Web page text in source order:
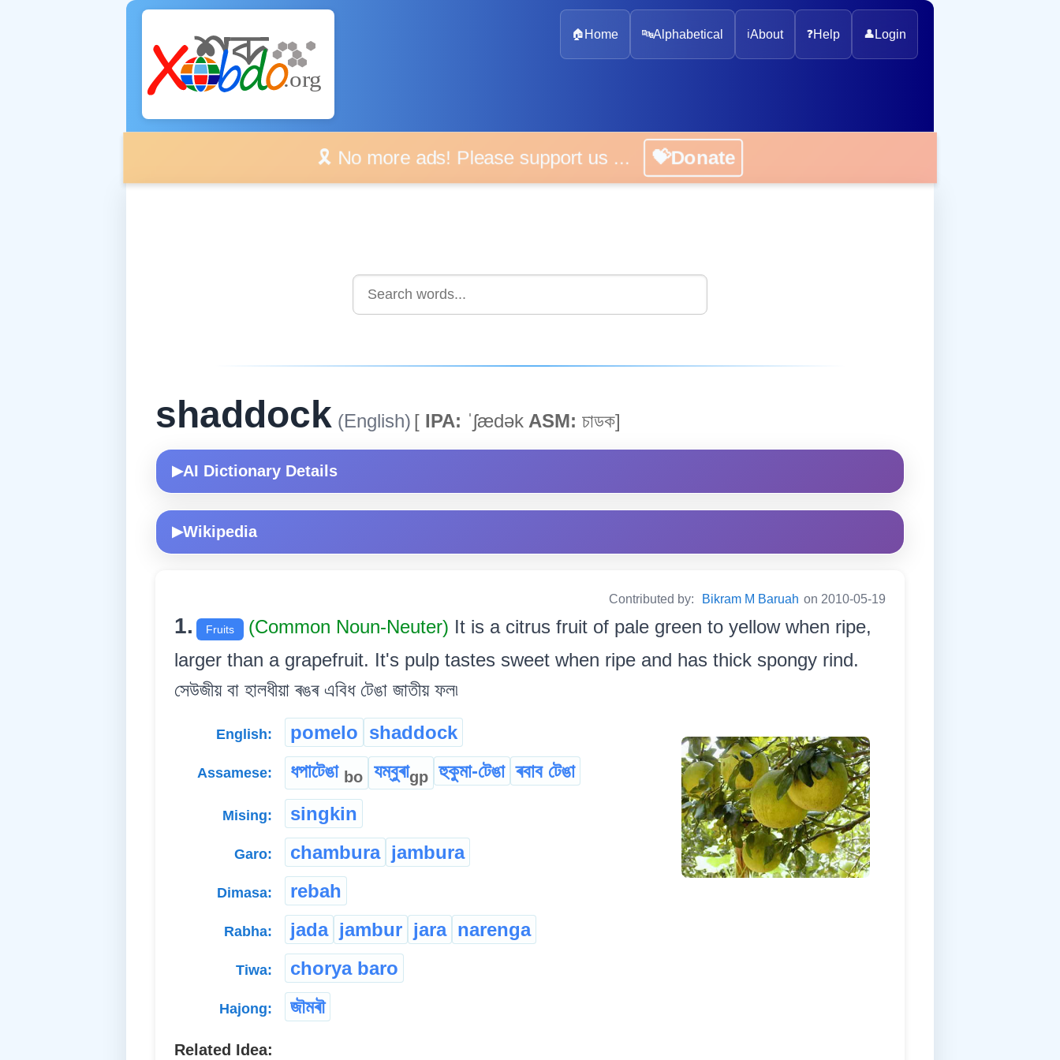
🏠 Home 🔤Alphabetical ℹ️About ❓Help 👤 Login
🎗️ No more ads! Please support us ... 💝Donate
shaddock (English) [ IPA: ˈʃædək ASM: চাডক]
▶AI Dictionary Details
▶Wikipedia
Contributed by: Bikram M Baruah on 2010-05-19
1. Fruits (Common Noun-Neuter) It is a citrus fruit of pale green to yellow when ripe,
larger than a grapefruit. It's pulp tastes sweet when ripe and has thick spongy rind.
সেউজীয় বা হালধীয়া ৰঙৰ এবিধ টেঙা জাতীয় ফল৷
English: pomelo shaddock
Assamese: ধপাটেঙা bo যম্বুৰাgp হুকুমা-টেঙা ৰবাব টেঙা
Mising: singkin
Garo: chambura jambura
Dimasa: rebah
Rabha: jada jambur jara narenga
Tiwa: chorya baro
Hajong: জৗমৰৗ
Related Idea: